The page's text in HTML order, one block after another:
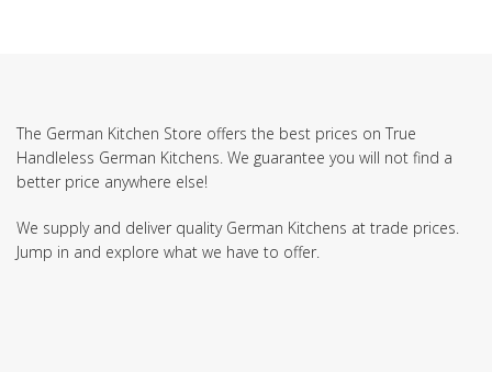
The German Kitchen Store offers the best prices on True
Handleless German Kitchens. We guarantee you will not find a
better price anywhere else!
We supply and deliver quality German Kitchens at trade prices.
Jump in and explore what we have to offer.